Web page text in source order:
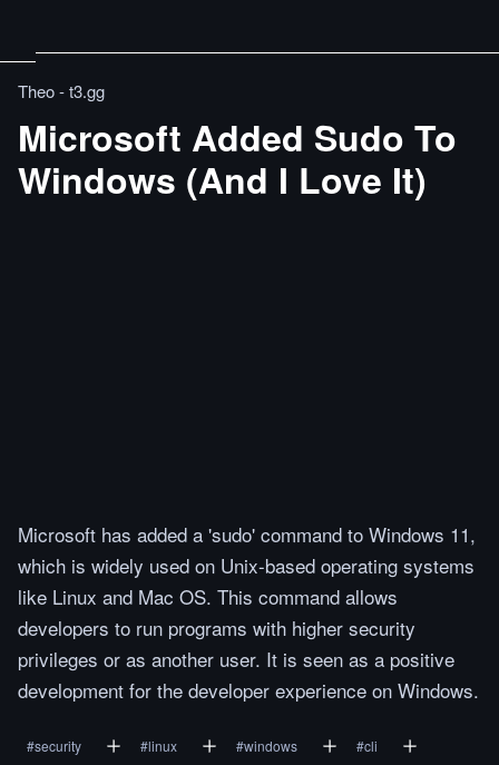
Theo - t3․gg
Microsoft Added Sudo To
Windows (And I Love It)
Microsoft has added a 'sudo' command to Windows 11,
which is widely used on Unix-based operating systems
like Linux and Mac OS. This command allows
developers to run programs with higher security
privileges or as another user. It is seen as a positive
development for the developer experience on Windows.
#security #linux #windows #cli